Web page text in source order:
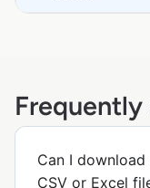
Frequently
Can I
CSV or Excel